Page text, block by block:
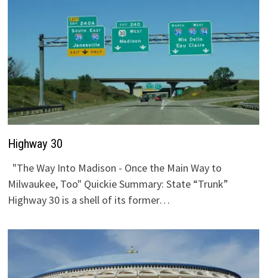
Highway 30
"The Way Into Madison - Once the Main Way to
Milwaukee, Too" Quickie Summary: State “Trunk”
Highway 30 is a shell of its former…